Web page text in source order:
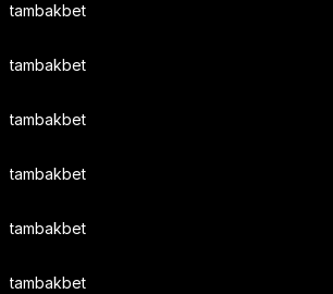
tambakbet
tambakbet
tambakbet
tambakbet
tambakbet
tambakbet